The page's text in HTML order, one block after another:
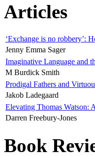
Articles
‘Exchange is no robbery’:
Jenny Emma Sager
Imaginative Language and
M Burdick Smith
Prodigal Fathers and
Jakob Ladegaard
Elevating Thomas Watson:
Darren Freebury-Jones
Book